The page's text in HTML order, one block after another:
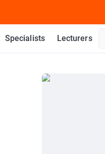
Specialists Lecturers